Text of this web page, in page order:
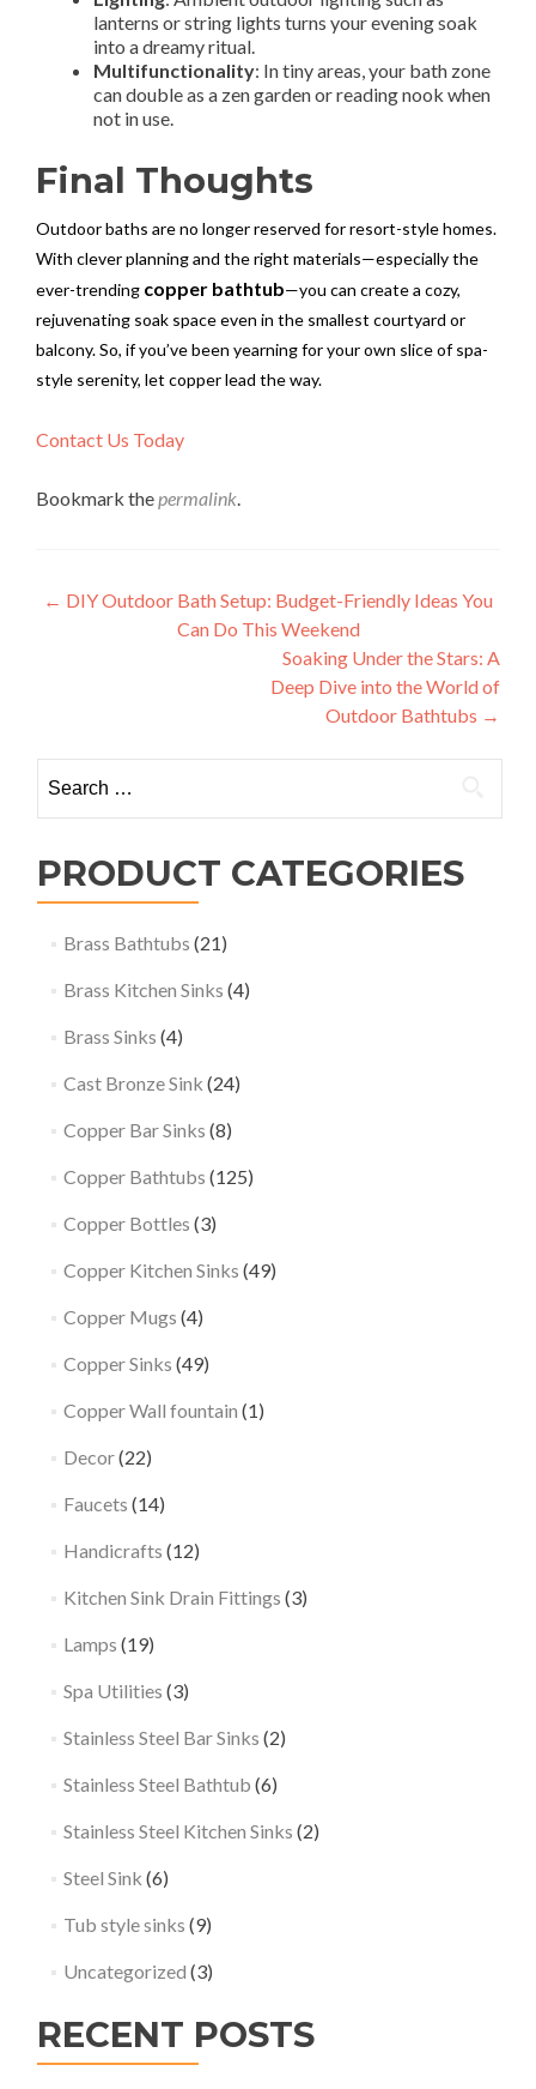
lanterns or string lights turns your evening soak
into a dreamy ritual.
Multifunctionality: In tiny areas, your bath zone
can double as a zen garden or reading nook when
not in use.
Final Thoughts
Outdoor baths are no longer reserved for resort-style homes.
With clever planning and the right materials—especially the
ever-trending copper bathtub—you can create a cozy,
rejuvenating soak space even in the smallest courtyard or
balcony. So, if you’ve been yearning for your own slice of spa-
style serenity, let copper lead the way.
Contact Us Today
Bookmark thepermalink.
Post
navigation
← DIY Outdoor Bath Setup: Budget-Friendly Ideas You
Can Do This Weekend
Soaking Under the Stars: A
Deep Dive into the World of
Outdoor Bathtubs →
for:
PRODUCT CATEGORIES
Brass Bathtubs (21)
Brass Kitchen Sinks (4)
Brass Sinks (4)
Cast Bronze Sink (24)
Copper Bar Sinks (8)
Copper Bathtubs (125)
Copper Bottles (3)
Copper Kitchen Sinks (49)
Copper Mugs (4)
Copper Sinks (49)
Copper Wall fountain (1)
Decor(22)
Faucets (14)
Handicrafts (12)
Kitchen Sink Drain Fittings (3)
Lamps (19)
Spa Utilities (3)
Stainless Steel Bar Sinks (2)
Stainless Steel Bathtub (6)
Stainless Steel Kitchen Sinks (2)
Steel Sink (6)
Tub style sinks (9)
Uncategorized (3)
RECENT POSTS